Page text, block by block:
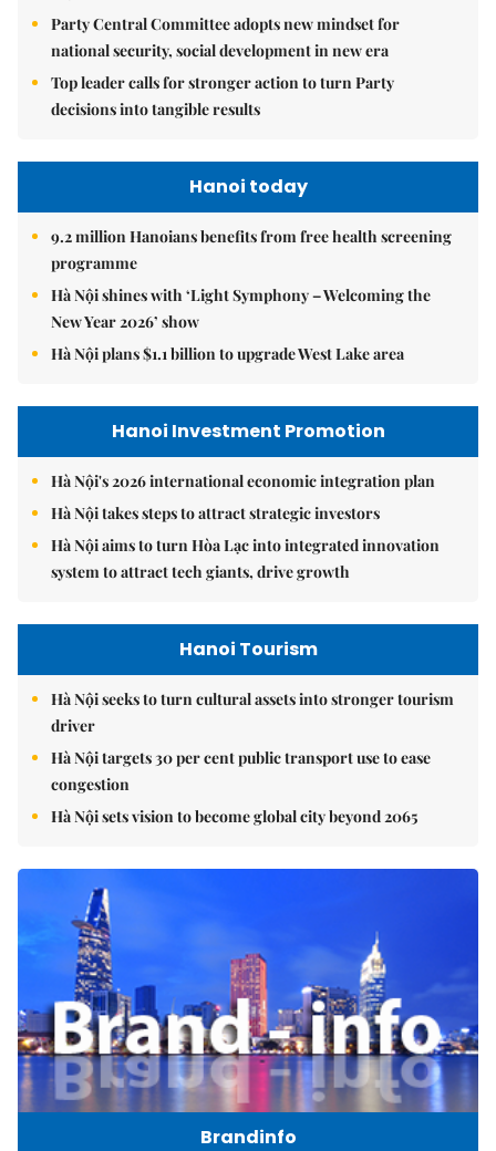
Party Central Committee adopts new mindset for
national security, social development in new era
Top leader calls for stronger action to turn Party
decisions into tangible results
Hanoi today
9.2 million Hanoians benefits from free health screening
programme
Hà Nội shines with ‘Light Symphony – Welcoming the
New Year 2026’ show
Hà Nội plans $1.1 billion to upgrade West Lake area
Hanoi Investment Promotion
Hà Nội's 2026 international economic integration plan
Hà Nội takes steps to attract strategic investors
Hà Nội aims to turn Hòa Lạc into integrated innovation
system to attract tech giants, drive growth
Hanoi Tourism
Hà Nội seeks to turn cultural assets into stronger tourism
driver
Hà Nội targets 30 per cent public transport use to ease
congestion
Hà Nội sets vision to become global city beyond 2065
Brandinfo